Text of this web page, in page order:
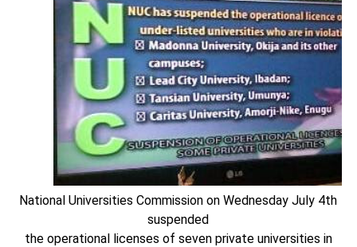
National Universities Commission on Wednesday July 4th
suspended
the operational licenses of seven private universities in